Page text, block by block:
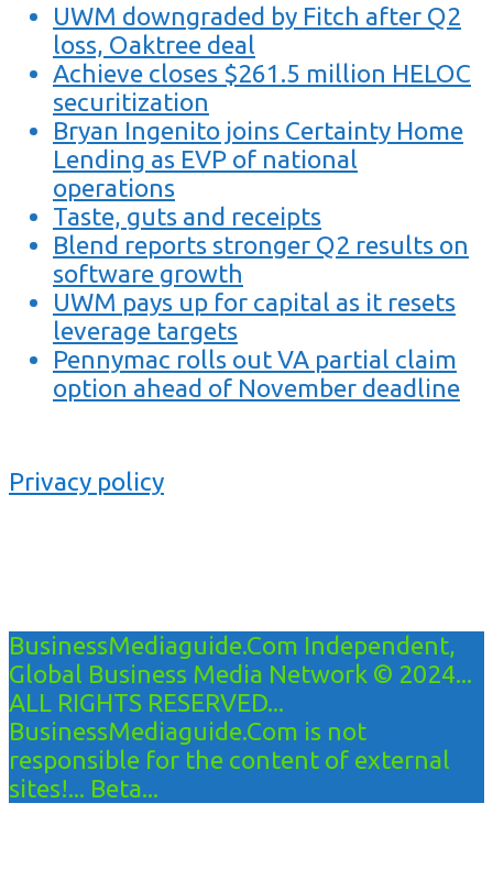
UWM downgraded by Fitch after Q2
loss, Oaktree deal
Achieve closes $261.5 million HELOC
securitization
Bryan Ingenito joins Certainty Home
Lending as EVP of national
operations
Taste, guts and receipts
Blend reports stronger Q2 results on
software growth
UWM pays up for capital as it resets
leverage targets
Pennymac rolls out VA partial claim
option ahead of November deadline
Privacy policy
BusinessMediaguide.Com Independent,
Global Business Media Network © 2024...
ALL RIGHTS RESERVED...
BusinessMediaguide.Com is not
responsible for the content of external
sites!... Beta...